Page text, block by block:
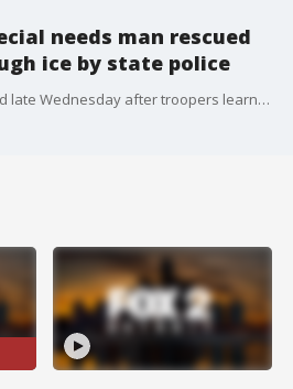
needs man rescued
ice by state police
The water rescue happened late Wednesday after troopers learned that an adult male with autism had gone missing after leaving his group home.